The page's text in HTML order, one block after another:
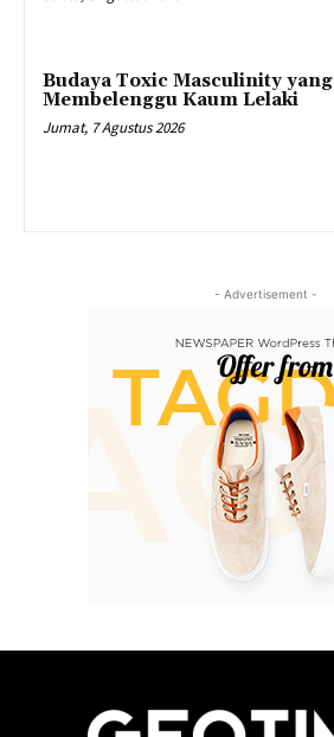
Budaya Toxic Masculinity yang
Membelenggu Kaum Lelaki
Jumat, 7 Agustus 2026
- Advertisement -